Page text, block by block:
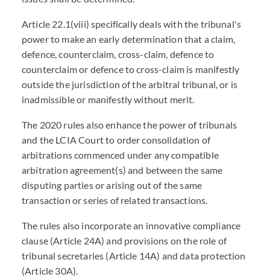
Article 22.1(viii) specifically deals with the tribunal's
power to make an early determination that a claim,
defence, counterclaim, cross-claim, defence to
counterclaim or defence to cross-claim is manifestly
outside the jurisdiction of the arbitral tribunal, or is
inadmissible or manifestly without merit.
The 2020 rules also enhance the power of tribunals
and the LCIA Court to order consolidation of
arbitrations commenced under any compatible
arbitration agreement(s) and between the same
disputing parties or arising out of the same
transaction or series of related transactions.
The rules also incorporate an innovative compliance
clause (Article 24A) and provisions on the role of
tribunal secretaries (Article 14A) and data protection
(Article 30A).